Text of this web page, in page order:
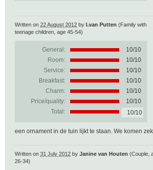
Written on 22 August 2012 by I.van Putten (Family with
teenage children, age 45-54)
General: 10/10
Room:
10/10
Service:
10/10
Breakfast:
10/10
Charm:
10/10
Price/quality:
10/10
Total:
10/10
een ornament in de tuin lijkt te staan. We komen
Written on 31 July 2012 by Janine van Houten (Couple,
26-34)